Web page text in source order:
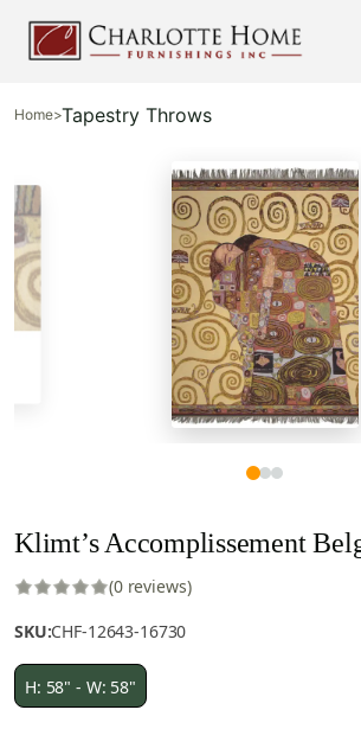
Home>Tapestry Throws
Klimt’s Accomplissement
(0 reviews)
SKU:CHF-12643-16730
H: 58" - W: 58"